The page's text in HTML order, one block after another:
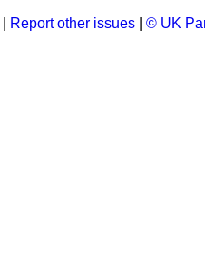
Report other issues © UK